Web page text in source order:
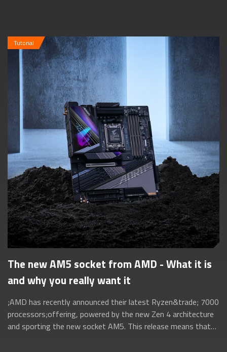
Tutorial
The new AM5 socket from AMD - What it is
and why you really want it
;AMD has recently announced their latest Ryzen&trade; 7000
processors;offering, powered by the new Zen 4 architecture
and sporting the new socket AM5. This release means that